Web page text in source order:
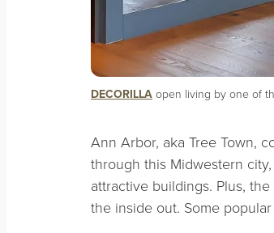
DECORILLA open living by one of
Ann Arbor, aka Tree Town,
through this Midwestern
attractive buildings. Plus, the
the inside out. Some